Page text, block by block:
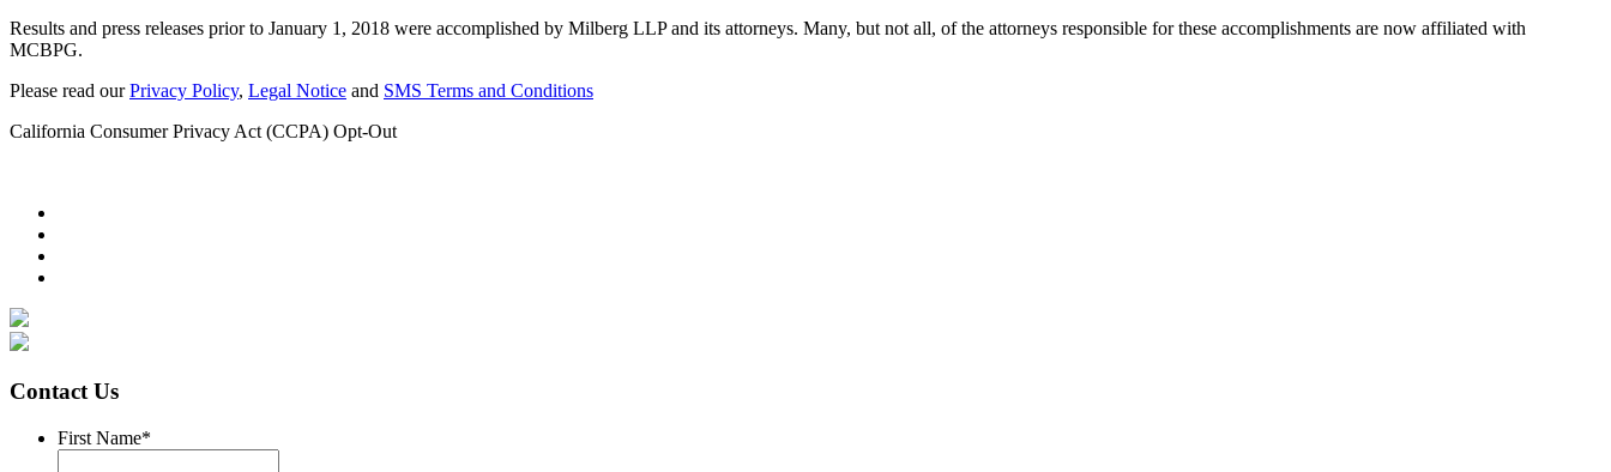
Results and press releases prior to January 1, 2018 were accomplished by Milberg LLP and its attorneys. Many, but not all, of the attorneys responsible for these accomplishments are now affiliated with
MCBPG.
Please read ourPrivacy Policy, Legal Notice and SMS Terms and Conditions
California Consumer Privacy Act (CCPA) Opt-Out
Contact Us
First Name*